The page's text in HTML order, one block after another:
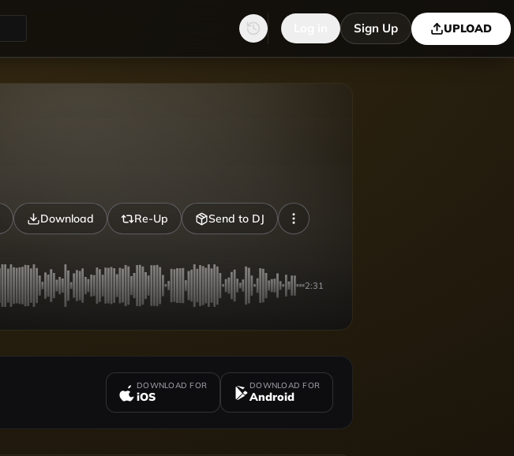
Sign Up UPLOAD
Download Re-Up Send to DJ
2:31
DOWNLOAD FOR
iOS
DOWNLOAD FOR
Android